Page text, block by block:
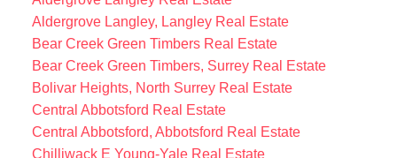
Aldergrove Langley, Langley Real Estate
Bear Creek Green Timbers Real Estate
Bear Creek Green Timbers, Surrey Real Estate
Bolivar Heights, North Surrey Real Estate
Central Abbotsford Real Estate
Central Abbotsford, Abbotsford Real Estate
Chilliwack E Young-Yale Real Estate